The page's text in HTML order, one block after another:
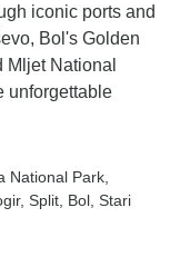
iconic ports and
Bol's Golden
Mljet National
unforgettable
National Park
, Split , Bol , Stari